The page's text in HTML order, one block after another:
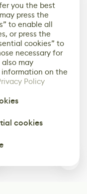
you the best
press the
to enable all
or press the
cookies” to
necessary for
may
information on the
Policy
cookies